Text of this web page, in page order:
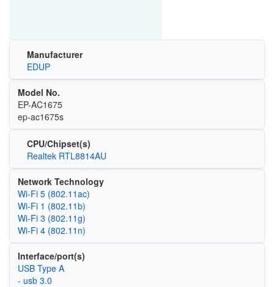
Manufacturer
EDUP
Model No.
EP-AC1675
ep-ac1675s
CPU/Chipset(s)
Realtek RTL8814AU
Network Technology
Wi‑Fi 5 (802.11ac)
Wi‑Fi 1 (802.11b)
Wi‑Fi 3 (802.11g)
Wi‑Fi 4 (802.11n)
Interface/port(s)
USB Type A
- usb 3.0